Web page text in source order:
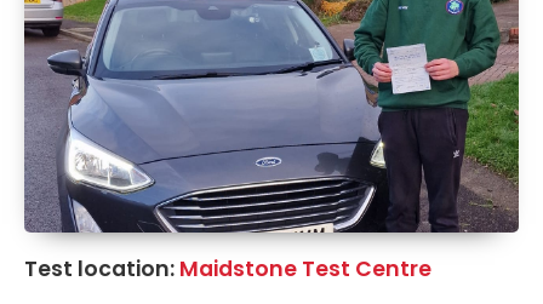
Test location: Maidstone Test Centre